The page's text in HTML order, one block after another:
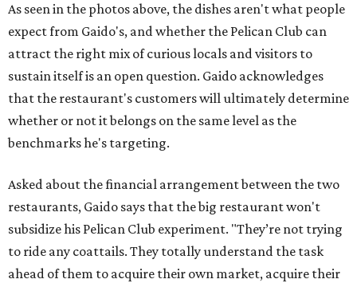
As seen in the photos above, the dishes aren't what people
expect from Gaido's, and whether the Pelican Club can
attract the right mix of curious locals and visitors to
sustain itself is an open question. Gaido acknowledges
that the restaurant's customers will ultimately determine
whether or not it belongs on the same level as the
benchmarks he's targeting.
Asked about the financial arrangement between the two
restaurants, Gaido says that the big restaurant won't
subsidize his Pelican Club experiment. "They’re not trying
to ride any coattails. They totally understand the task
ahead of them to acquire their own market, acquire their